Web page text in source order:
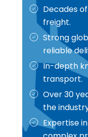
Decades
freight.
Strong
reliable
In-depth
transport.
Over 30
the
Expertise